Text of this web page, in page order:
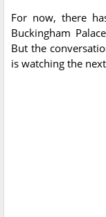
For now, there
Buckingham
But the
is watching the